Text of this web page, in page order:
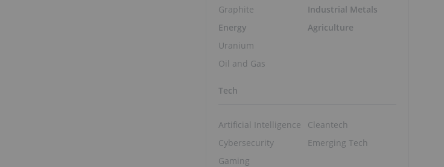
Graphite
Energy
Uranium
Oil and Gas
Industrial Metals
Agriculture
Tech
Artificial Intelligence
Cybersecurity
Gaming
Cleantech
Emerging Tech